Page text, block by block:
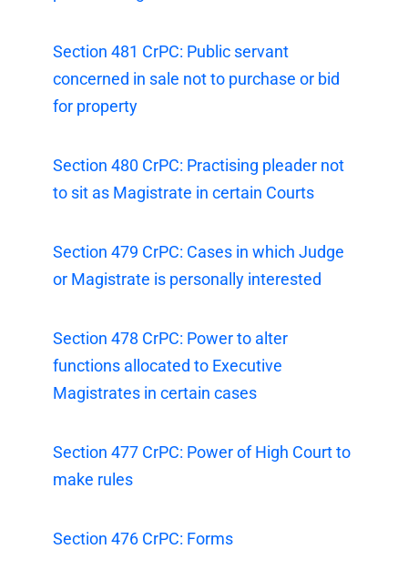
Section 481 CrPC: Public servant
concerned in sale not to purchase or bid
for property
Section 480 CrPC: Practising pleader not
to sit as Magistrate in certain Courts
Section 479 CrPC: Cases in which Judge
or Magistrate is personally interested
Section 478 CrPC: Power to alter
functions allocated to Executive
Magistrates in certain cases
Section 477 CrPC: Power of High Court to
make rules
Section 476 CrPC: Forms